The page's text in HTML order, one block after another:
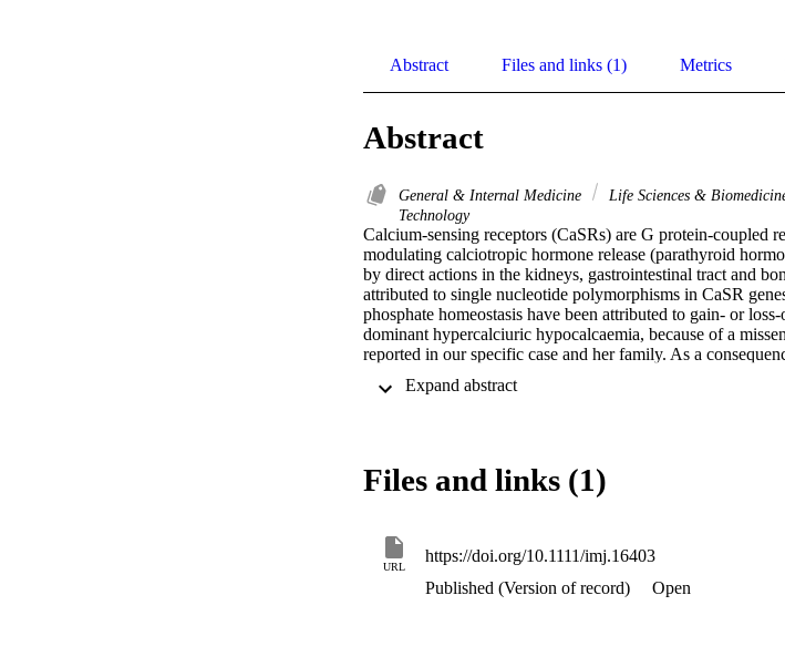
Abstract Files and links (1) Metrics
Abstract
General & Internal Medicine Life Sciences &
Technology
Calcium-sensing receptors (CaSRs) are G protein-coupled
modulating calciotropic hormone release (parathyroid
by direct actions in the kidneys, gastrointestinal tract and
attributed to single nucleotide polymorphisms in CaSR
phosphate homeostasis have been attributed to gain- or
dominant hypercalciuric hypocalcaemia, because of a
reported in our specific case and her family. As a
nephrolithiasis. After kidney transplantation, she remains
gain-of-function mutation in the CaSR gene resulting in
and after kidney transplantation.
Files and links (1)
URL
https://doi.org/10.1111/imj.16403
Published (Version of record)
Open